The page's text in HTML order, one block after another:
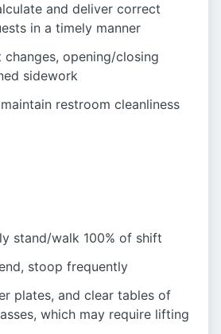
and deliver correct
in a timely manner
opening/closing
sidework
restroom cleanliness
stand/walk 100% of shift
stoop frequently
plates, and clear tables of
which may require lifting